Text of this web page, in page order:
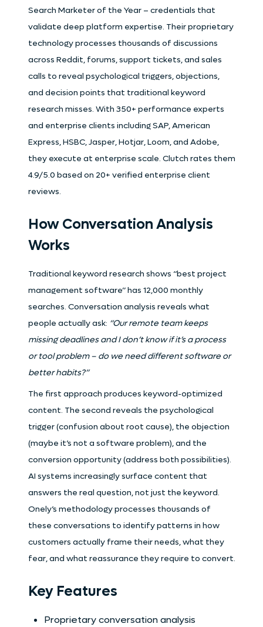
Search Marketer of the Year – credentials that
validate deep platform expertise. Their proprietary
technology processes thousands of discussions
across Reddit, forums, support tickets, and sales
calls to reveal psychological triggers, objections,
and decision points that traditional keyword
research misses. With 350+ performance experts
and enterprise clients including SAP, American
Express, HSBC, Jasper, Hotjar, Loom, and Adobe,
they execute at enterprise scale. Clutch rates them
4.9/5.0 based on 20+ verified enterprise client
reviews.
How Conversation Analysis
Works
Traditional keyword research shows “best project
management software” has 12,000 monthly
searches. Conversation analysis reveals what
people actually ask: “Our remote team keeps
missing deadlines and I don’t know if it’s a process
or tool problem – do we need different software or
better habits?”
The first approach produces keyword-optimized
content. The second reveals the psychological
trigger (confusion about root cause), the objection
(maybe it’s not a software problem), and the
conversion opportunity (address both possibilities).
AI systems increasingly surface content that
answers the real question, not just the keyword.
Onely’s methodology processes thousands of
these conversations to identify patterns in how
customers actually frame their needs, what they
fear, and what reassurance they require to convert.
Key Features
Proprietary conversation analysis